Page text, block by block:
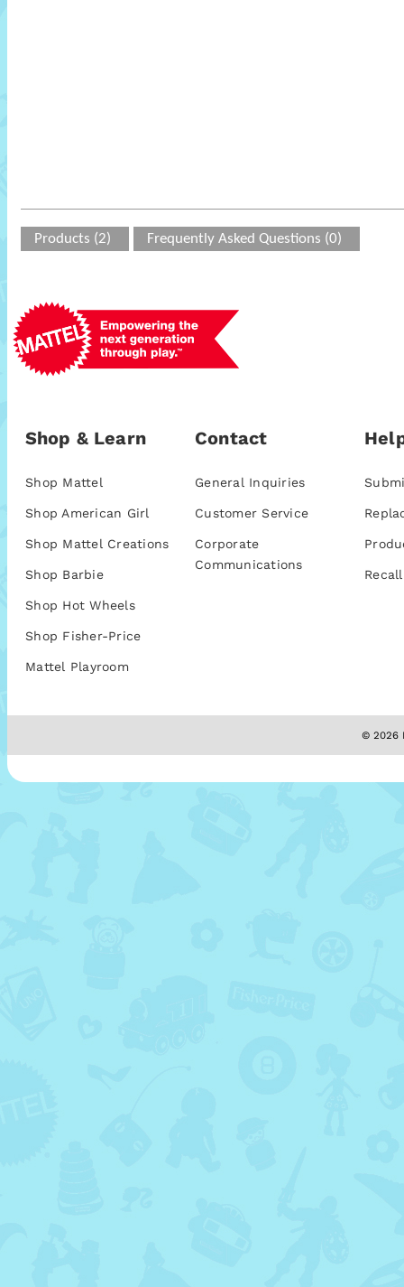
Products (2) Frequently Asked Questions (0)
Shop & Learn
Shop Mattel
Shop American Girl
Shop Mattel Creations
Shop Barbie
Shop Hot Wheels
Shop Fisher-Price
Mattel Playroom
Contact
General Inquiries
Customer Service
Corporate
Communications
© 2026